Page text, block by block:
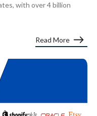
with over 4 billion
Read More